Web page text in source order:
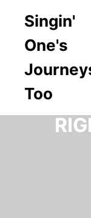
Singin'
One's
Too
TAG